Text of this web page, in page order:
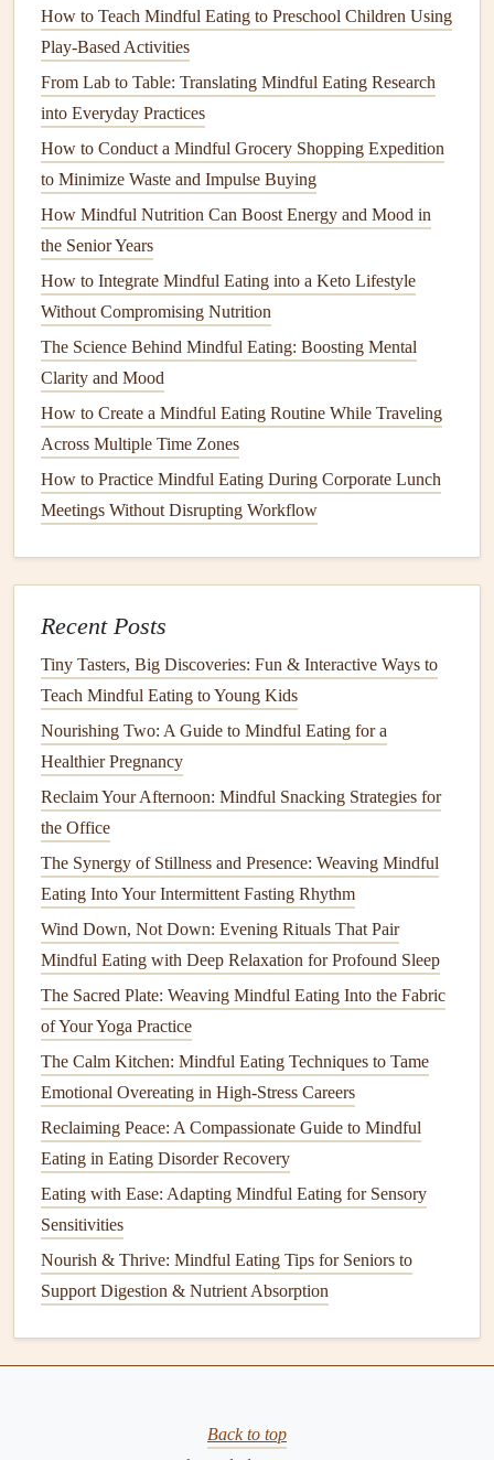
Standard guideline: ¼cup protein, ¼cup
vegetables, ¼cup
before you sit down.
Use the "hand method
protein
, a thumb‑sized portion offat
, a fist‑sized
portion of
veggies .
4. Chew, Chew, Chew
Goal:20--30
Why:Thorough mastication turns food into a
semi‑liquidslurry, easing passage through the tiny
pouchand reducing the riskof blockage.
5. Pay Attention to Texture and Flavor
Take a moment tonotethe
aroma
hitting your nose, and the mouthfeel
This sensory focus slows the eating process naturally.
6.MonitorSatietySignals
Mid‑mealpause:After about 5--7 bites, set yourfork
down and rate fullness again.
pouchempties quickly, so you'll feel full sooner than
before.
7.HydrationStrategy
Sip waterbetween bites, not during.
Limit:
pouchand dilutedigestive enzymes.
8. Manage Emotional Triggers
Whenstress or boredom arises, ask:
"Am I hungry or
If it's the latter, replace the bite with a brief walk,
deep‑breathingexercise
snackthat fits your portion limits.
Sample MindfulMealFlow
Time Action Details
0:00
Set the
scene
placeplate and water glass .
0:01
Hunger
check
Rate 4/10 → ready to eat.
¼cup berries
How to Teach Mindful Eating to Preschool Children Using
Play-Based Activities
From Lab to Table: Translating Mindful Eating Research
into Everyday Practices
How to Conduct a Mindful Grocery Shopping Expedition
to Minimize Waste and Impulse Buying
How Mindful Nutrition Can Boost Energy and Mood in
the Senior Years
How to Integrate Mindful Eating into a Keto Lifestyle
Without Compromising Nutrition
The Science Behind Mindful Eating: Boosting Mental
Clarity and Mood
How to Create a Mindful Eating Routine While Traveling
Across Multiple Time Zones
How to Practice Mindful Eating During Corporate Lunch
Meetings Without Disrupting Workflow
Recent Posts
Tiny Tasters, Big Discoveries: Fun & Interactive Ways to
Teach Mindful Eating to Young Kids
Nourishing Two: A Guide to Mindful Eating for a
Healthier Pregnancy
Reclaim Your Afternoon: Mindful Snacking Strategies for
the Office
The Synergy of Stillness and Presence: Weaving Mindful
Eating Into Your Intermittent Fasting Rhythm
Wind Down, Not Down: Evening Rituals That Pair
Mindful Eating with Deep Relaxation for Profound Sleep
The Sacred Plate: Weaving Mindful Eating Into the Fabric
of Your Yoga Practice
The Calm Kitchen: Mindful Eating Techniques to Tame
Emotional Overeating in High-Stress Careers
Reclaiming Peace: A Compassionate Guide to Mindful
Eating in Eating Disorder Recovery
Eating with Ease: Adapting Mindful Eating for Sensory
Sensitivities
Nourish & Thrive: Mindful Eating Tips for Seniors to
Support Digestion & Nutrient Absorption
Back to top